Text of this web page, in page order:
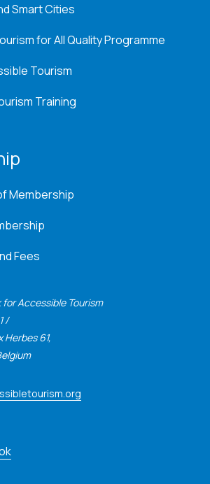
Accessible Tourism
/
Herbes 61,
Smart Cities
for All Quality Programme
Tourism
Training
Membership
Fees